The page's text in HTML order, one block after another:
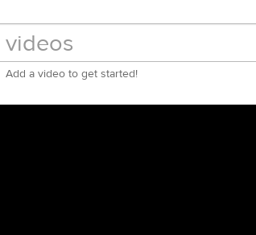
Add a video to get started!